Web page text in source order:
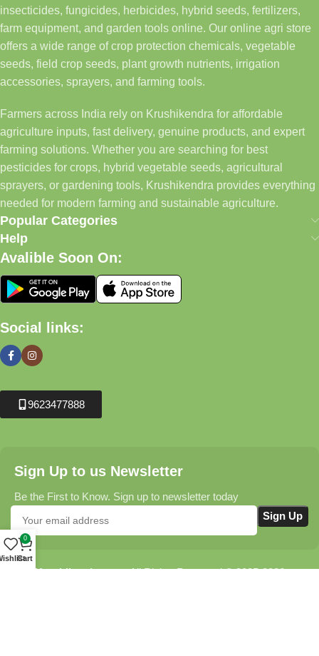
insecticides, fungicides, herbicides, hybrid seeds, fertilizers,
farm equipment, and garden tools online. Our online agri store
offers a wide range of crop protection chemicals, vegetable
seeds, field crop seeds, plant growth nutrients, irrigation
accessories, sprayers, and farming tools.
Farmers across India rely on Krushikendra for affordable
agriculture inputs, fast delivery, genuine products, and expert
farming solutions. Whether you are searching for best
pesticides for crops, hybrid vegetable seeds, agricultural
sprayers, or gardening tools, Krushikendra provides everything
needed for modern farming and sustainable agriculture.
Popular Categories
Help
Avalible Soon On:
Social links:
9623477888
Sign Up to us Newsletter
Be the First to Know. Sign up to newsletter today
Krushikendra.comAll Rights Reserved © 2025-2026
0
Cart